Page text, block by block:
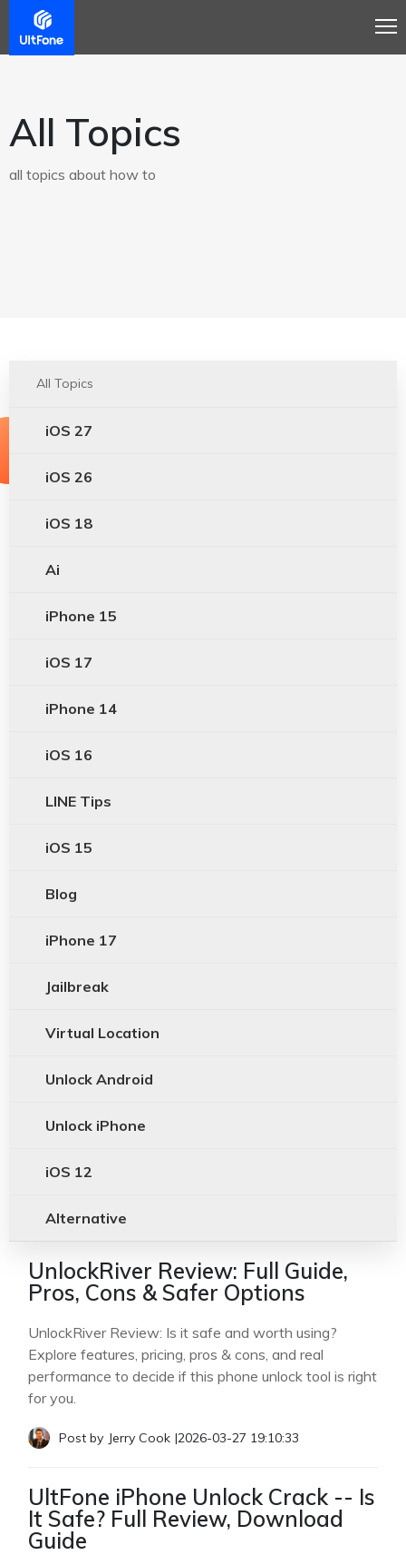
All Topics
all topics about how to
All Topics
iOS 27
iOS 26
iOS 18
Ai
iPhone 15
iOS 17
iPhone 14
iOS 16
LINE Tips
iOS 15
Blog
iPhone 17
Jailbreak
Virtual Location
Unlock Android
Unlock iPhone
iOS 12
Alternative
UnlockRiver Review: Full Guide,
Pros, Cons & Safer Options
UnlockRiver Review: Is it safe and worth using?
Explore features, pricing, pros & cons, and real
performance to decide if this phone unlock tool is right
for you.
Post by Jerry Cook |2026-03-27 19:10:33
UltFone iPhone Unlock Crack -- Is
It Safe? Full Review, Download
Guide